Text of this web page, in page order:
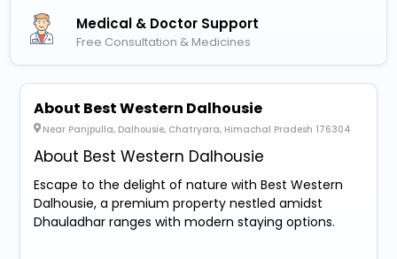
Medical & Doctor Support
Free Consultation & Medicines
About Best Western Dalhousie
Near Panjpulla, Dalhousie, Chatryara, Himachal Pradesh 176304
About Best Western Dalhousie
Escape to the delight of nature with Best Western
Dalhousie, a premium property nestled amidst
Dhauladhar ranges with modern staying options.